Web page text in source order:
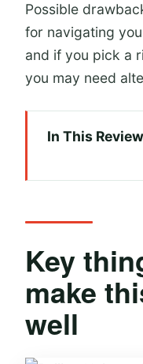
Possible
for navigating
and if you pick a
you may need
In This Review
A One-Day
Price and
money
Key
make
well